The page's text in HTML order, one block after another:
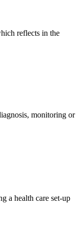
reflects in the
monitoring or
a health care set-up